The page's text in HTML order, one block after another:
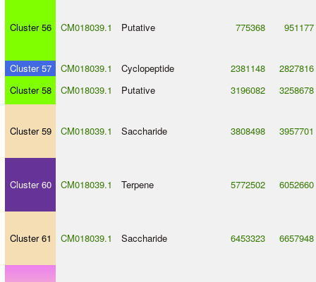
Cluster 56 CM018039.1 Putative 775368 951177
Cluster 57 CM018039.1 Cyclopeptide 2381148
2827816
Cluster 58
CM018039.1 Putative 3196082 3258678
Cluster 59 CM018039.1 Saccharide 3808498 3957701
Cluster 60 CM018039.1 Terpene 5772502 6052660
Cluster 61 CM018039.1 Saccharide 6453323 6657948